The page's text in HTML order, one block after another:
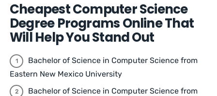
Cheapest Computer Science
Degree Programs Online That
Will Help You Stand Out
Bachelor of Science in Computer Science from
Eastern New Mexico University
Bachelor of Science in Computer Science from